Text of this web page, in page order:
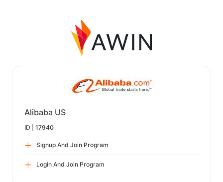
Alibaba US
ID | 17940
Signup And Join Program
Login And Join Program